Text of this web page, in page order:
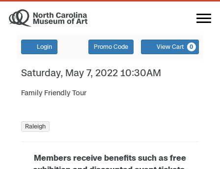
Login Promo Code View Cart 0
Saturday, May 7, 2022 10:30AM
Family Friendly Tour
Raleigh
Members receive benefits such as free